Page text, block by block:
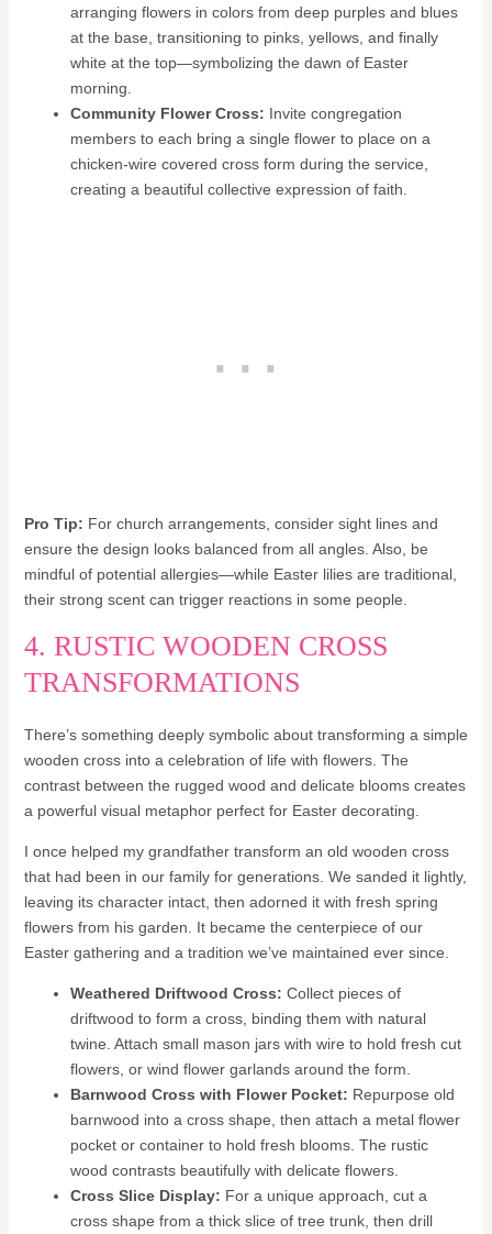
arranging flowers in colors from deep purples and blues
at the base, transitioning to pinks, yellows, and finally
white at the top—symbolizing the dawn of Easter
morning.
Community Flower Cross: Invite congregation
members to each bring a single flower to place on a
chicken-wire covered cross form during the service,
creating a beautiful collective expression of faith.
Pro Tip: For church arrangements, consider sight lines and
ensure the design looks balanced from all angles. Also, be
mindful of potential allergies—while Easter lilies are traditional,
their strong scent can trigger reactions in some people.
4. RUSTIC WOODEN CROSS
TRANSFORMATIONS
There’s something deeply symbolic about transforming a simple
wooden cross into a celebration of life with flowers. The
contrast between the rugged wood and delicate blooms creates
a powerful visual metaphor perfect for Easter decorating.
I once helped my grandfather transform an old wooden cross
that had been in our family for generations. We sanded it lightly,
leaving its character intact, then adorned it with fresh spring
flowers from his garden. It became the centerpiece of our
Easter gathering and a tradition we’ve maintained ever since.
Weathered Driftwood Cross: Collect pieces of
driftwood to form a cross, binding them with natural
twine. Attach small mason jars with wire to hold fresh cut
flowers, or wind flower garlands around the form.
Barnwood Cross with Flower Pocket: Repurpose old
barnwood into a cross shape, then attach a metal flower
pocket or container to hold fresh blooms. The rustic
wood contrasts beautifully with delicate flowers.
Cross Slice Display: For a unique approach, cut a
cross shape from a thick slice of tree trunk, then drill